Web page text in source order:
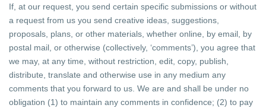
If, at our request, you send certain specific submissions or without
a request from us you send creative ideas, suggestions,
proposals, plans, or other materials, whether online, by email, by
postal mail, or otherwise (collectively, ‘comments’), you agree that
we may, at any time, without restriction, edit, copy, publish,
distribute, translate and otherwise use in any medium any
comments that you forward to us. We are and shall be under no
obligation (1) to maintain any comments in confidence; (2) to pay